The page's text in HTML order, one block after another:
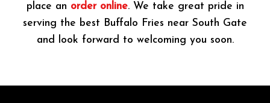
place an order online. We take great pride in
serving the best Buffalo Fries near South Gate
and look forward to welcoming you soon.